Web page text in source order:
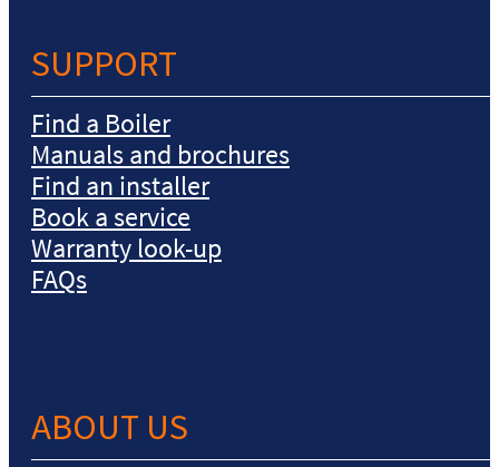
SUPPORT
Find a Boiler
Manuals and brochures
Find an installer
Book a service
Warranty look-up
FAQs
ABOUT US